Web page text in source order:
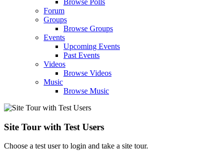
Browse Polls
Forum
Groups
Browse Groups
Events
Upcoming Events
Past Events
Videos
Browse Videos
Music
Browse Music
Site Tour with Test Users
Choose a test user to login and take a site tour.